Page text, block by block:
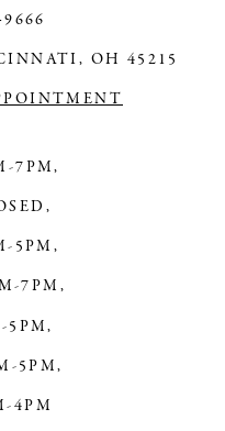
OH 45215
7PM,
5PM,
7PM,
5PM,
5PM,
4PM